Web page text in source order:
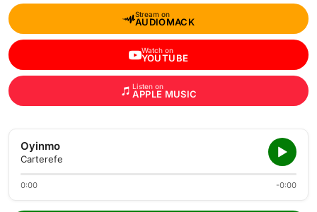
Stream on
AUDIOMACK
Watch on
YOUTUBE
Listen on
APPLE MUSIC
Oyinmo
Carterefe
0:00 -0:00